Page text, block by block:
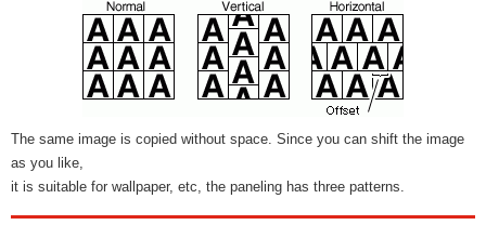
The same image is copied without space. Since you can shift the image
as you like,
it is suitable for wallpaper, etc, the paneling has three patterns.